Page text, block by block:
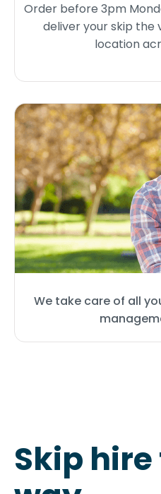
We take care of all
Order before 3pm
deliver your skip the
location
Skip